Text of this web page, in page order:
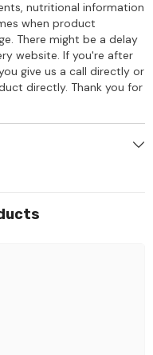
nutritional information
when product
There might be a delay
website. If you're after
give us a call directly or
directly. Thank you for